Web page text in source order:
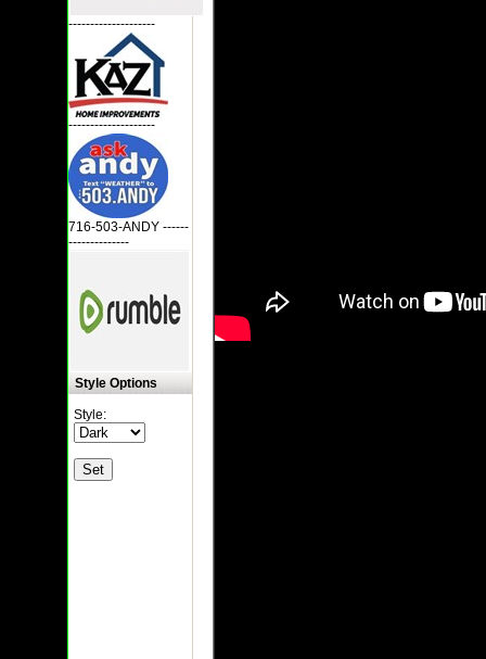
--------------------
--------------------
716-503-ANDY ------
--------------
Style Options
Style: